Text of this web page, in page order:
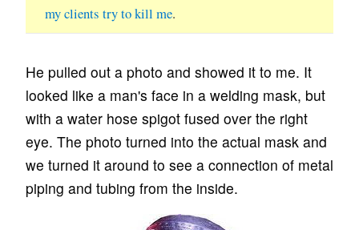
my clients try to kill me.
He pulled out a photo and showed it to me. It
looked like a man's face in a welding mask, but
with a water hose spigot fused over the right
eye. The photo turned into the actual mask and
we turned it around to see a connection of metal
piping and tubing from the inside.